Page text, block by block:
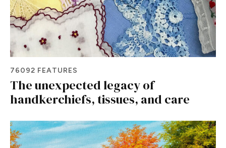
76092 FEATURES
The unexpected legacy of
handkerchiefs, tissues, and care